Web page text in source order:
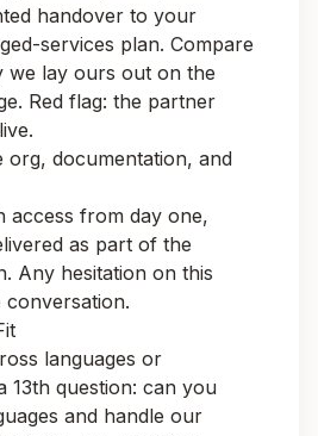
handover to your
services plan. Compare
we lay ours out on the
. Red flag: the partner
org, documentation, and
access from day one,
as part of the
Any hesitation on this
conversation.
languages or
13th question: can you
and handle our